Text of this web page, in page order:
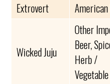
Extrovert
American
Wicked Juju
Other
Beer,
Herb /